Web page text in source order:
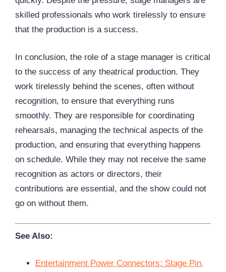
skilled professionals who work tirelessly to ensure
that the production is a success.
In conclusion, the role of a stage manager is critical
to the success of any theatrical production. They
work tirelessly behind the scenes, often without
recognition, to ensure that everything runs
smoothly. They are responsible for coordinating
rehearsals, managing the technical aspects of the
production, and ensuring that everything happens
on schedule. While they may not receive the same
recognition as actors or directors, their
contributions are essential, and the show could not
go on without them.
See Also:
Entertainment Power Connectors: Stage Pin,